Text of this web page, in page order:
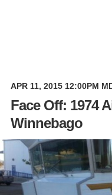
APR 11, 2015 12:00PM
Face Off: 1974
Winnebago